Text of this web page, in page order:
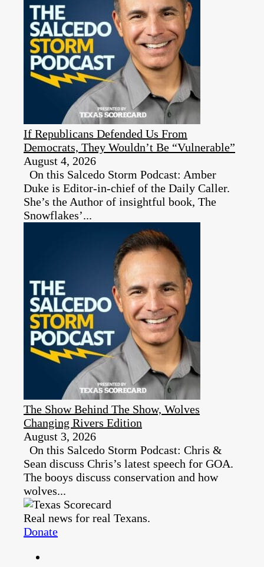
If Republicans Defended Us From
Democrats, They Wouldn’t Be “Vulnerable”
August 4, 2026
On this Salcedo Storm Podcast: Amber
Duke is Editor-in-chief of the Daily Caller.
She’s the Author of insightful book, The
Snowflakes’...
The Show Behind The Show, Wolves
Changing Rivers Edition
August 3, 2026
On this Salcedo Storm Podcast: Chris &
Sean discuss Chris’s latest speech for GOA.
The booys discuss conservation and how
wolves...
Real news for real Texans.
Donate